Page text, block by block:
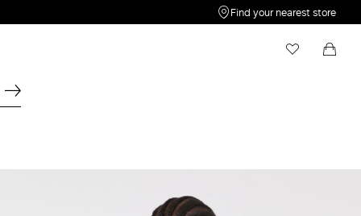
Find your nearest store